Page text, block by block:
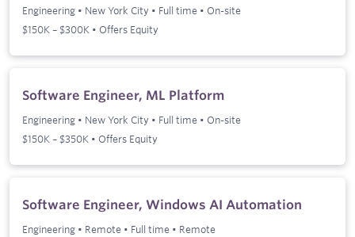
Engineering • New York City • Full time • On-site
$150K – $300K • Offers Equity
Software Engineer, ML Platform
Engineering • New York City • Full time • On-site
$150K – $350K • Offers Equity
Software Engineer, Windows AI Automation
Engineering • Remote • Full time • Remote